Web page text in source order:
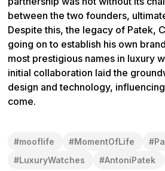
between the two founders,
Despite this, the legacy of Patek,
going on to establish his own
most prestigious names in luxury
initial collaboration laid the
design and technology,
come.
#mooflife #MomentOfLife #
#LuxuryWatches #AntoniPatek